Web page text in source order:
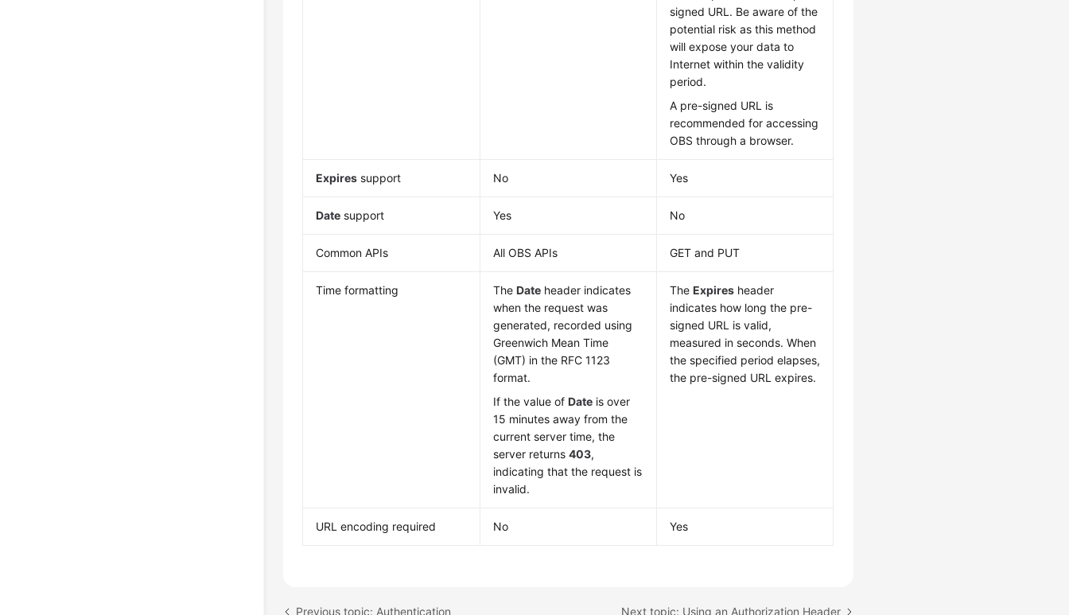
signed URL. Be aware of the
potential risk as this method
will expose your data to
Internet within the validity
period.
A pre-signed URL is
recommended for accessing
OBS through a browser.
Expires support No Yes
Date support Yes No
Common APIs All OBS APIs GET and PUT
Time formatting TheDate header indicates
when the request was
generated, recorded using
Greenwich Mean Time
(GMT) in the RFC 1123
format.
If the value ofDate is over
15 minutes away from the
current server time, the
server returns403,
indicating that the request is
invalid.
TheExpires header
indicates how long the pre-
signed URL is valid,
measured in seconds. When
the specified period elapses,
the pre-signed URL expires.
URL encoding required No Yes
Previous topic: Authentication Next topic: Using an Authorization Header